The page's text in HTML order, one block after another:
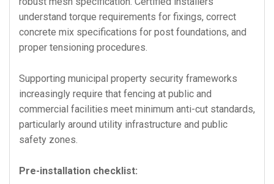
understand torque requirements for fixings, correct
concrete mix specifications for post foundations, and
proper tensioning procedures.
Supporting municipal property security frameworks
increasingly require that fencing at public and
commercial facilities meet minimum anti-cut standards,
particularly around utility infrastructure and public
safety zones.
Pre-installation checklist: